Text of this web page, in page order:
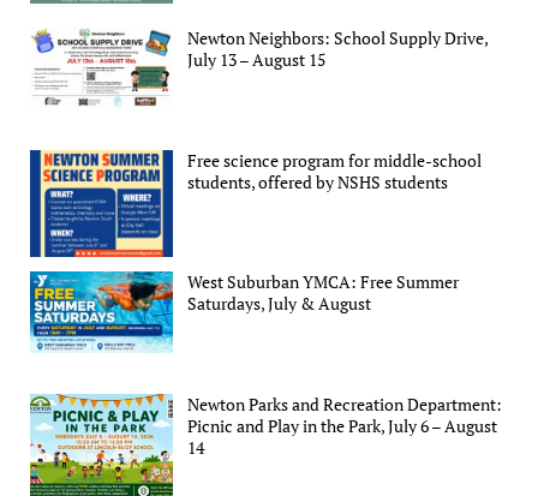
Newton Neighbors: School Supply Drive,
July 13 – August 15
Free science program for middle-school
students, offered by NSHS students
West Suburban YMCA: Free Summer
Saturdays, July & August
Newton Parks and Recreation Department:
Picnic and Play in the Park, July 6 – August
14